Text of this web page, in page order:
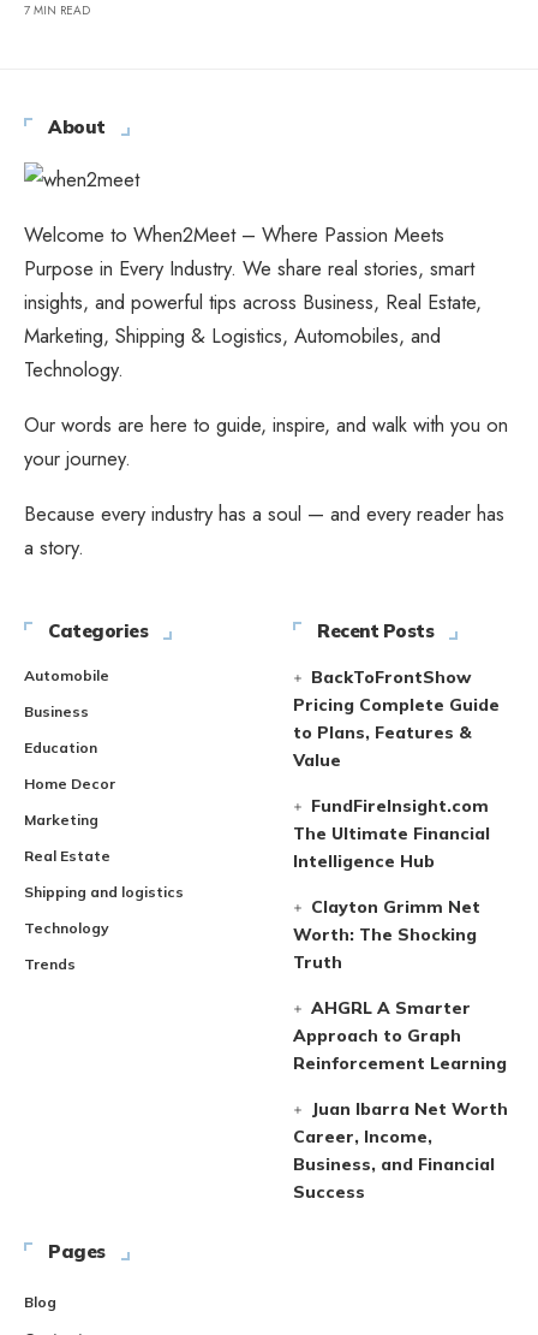
7 MIN READ
About
Welcome to When2Meet – Where Passion Meets
Purpose in Every Industry. We share real stories, smart
insights, and powerful tips across Business, Real Estate,
Marketing, Shipping & Logistics, Automobiles, and
Technology.
Our words are here to guide, inspire, and walk with you on
your journey.
Because every industry has a soul — and every reader has
a story.
Categories
Automobile
Business
Education
Home Decor
Marketing
Real Estate
Shipping and logistics
Technology
Trends
Recent Posts
BackToFrontShow
Pricing Complete Guide
to Plans, Features &
Value
FundFireInsight.com
The Ultimate Financial
Intelligence Hub
Clayton Grimm Net
Worth: The Shocking
Truth
AHGRL A Smarter
Approach to Graph
Reinforcement Learning
Juan Ibarra Net Worth
Career, Income,
Business, and Financial
Success
Pages
Blog